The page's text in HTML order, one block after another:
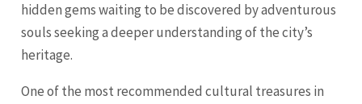
hidden gems waiting to be discovered by adventurous
souls seeking a deeper understanding of the city’s
heritage.
One of the most recommended cultural treasures in